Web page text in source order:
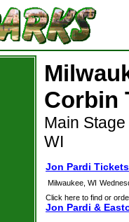
Corbin
Main
WI
Jon Pardi
Milwaukee, WI
Click here to find or
Jon Pardi &